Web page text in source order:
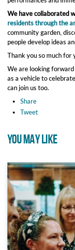
We have collaborated
residents through the
community garden,
people develop ideas
Thank you so much for
We are looking
as a vehicle to
can join us too.
Share
Tweet
YOU MAY LIKE